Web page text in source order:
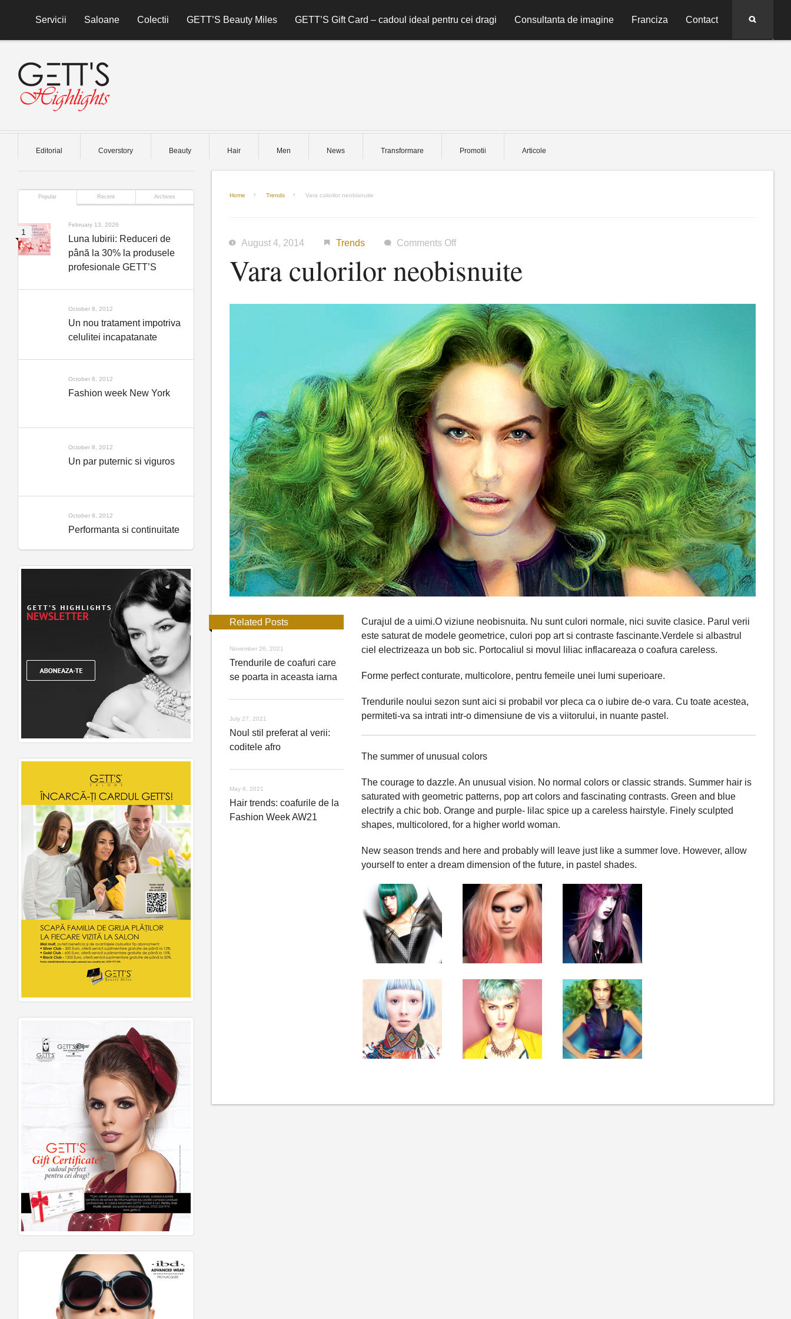
Servicii
Saloane Colectii GETT’S Beauty Miles GETT’S Gift Card – cadoul ideal pentru cei dragi Consultanta de imagine Franciza Contact
Editorial Coverstory Beauty Hair Men News Transformare Promotii Articole
Home Trends Vara culorilor neobisnuite
August 4, 2014 Trends Comments Offon
culorilor
neobisnuite
Vara culorilor neobisnuite
Curajul de a uimi.O viziune neobisnuita. Nu sunt culori normale, nici suvite clasice. Parul verii
este saturat de modele geometrice, culori pop art si contraste fascinante.Verdele si albastrul
ciel electrizeaza un bob sic. Portocaliul si movul liliac inflacareaza o coafura careless.
Forme perfect conturate, multicolore, pentru femeile unei lumi superioare.
Trendurile noului sezon sunt aici si probabil vor pleca ca o iubire de-o vara. Cu toate acestea,
permiteti-va sa intrati intr-o dimensiune de vis a viitorului, in nuante pastel.
The summer of unusual colors
The courage to dazzle. An unusual vision. No normal colors or classic strands. Summer hair is
saturated with geometric patterns, pop art colors and fascinating contrasts. Green and blue
electrify a chic bob. Orange and purple- lilac spice up a careless hairstyle. Finely sculpted
shapes, multicolored, for a higher world woman.
New season trends and here and probably will leave just like a summer love. However, allow
yourself to enter a dream dimension of the future, in pastel shades.
Related Posts
November 26, 2021
Trendurile de coafuri care
se poarta in aceasta iarna
July 27, 2021
Noul stil preferat al verii:
coditele afro
May 6, 2021
Hair trends: coafurile de la
Fashion Week AW21
Popular Recent Archives
February 13, 2026
Luna Iubirii: Reduceri de
până la 30% la produsele
profesionale GETT’S
October 8, 2012
Un nou tratament impotriva
celulitei incapatanate
October 8, 2012
Fashion week New York
October 8, 2012
Un par puternic si viguros
October 8, 2012
Performanta si continuitate